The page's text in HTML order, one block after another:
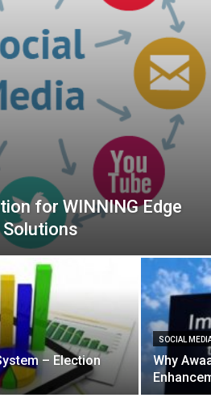
for WINNING Edge
Solutions
– Election
SOCIAL
Why